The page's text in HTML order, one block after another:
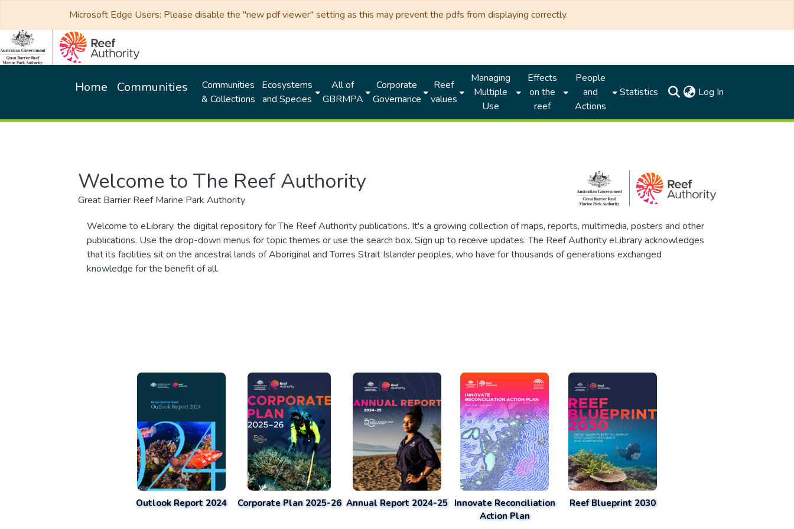
Microsoft Edge Users: Please disable the "new pdf viewer" setting as this may prevent the pdfs from displaying correctly.
Home Communities
Communities
& Collections
Ecosystems
and Species
All of
GBRMPA
Corporate
Governance
Reef
values
Managing
Multiple
Use
Effects
on the
reef
People
and
Actions
Statistics Log In
Welcome to The Reef Authority
Great Barrier Reef Marine Park Authority
Welcome to eLibrary, the digital repository for The Reef Authority publications. It's a growing collection of maps, reports, multimedia, posters and other
publications. Use the drop-down menus for topic themes or use the search box. Sign up to receive updates. The Reef Authority eLibrary acknowledges
that its facilities sit on the ancestral lands of Aboriginal and Torres Strait Islander peoples, who have for thousands of generations exchanged
knowledge for the benefit of all.
Outlook Report 2024 Corporate Plan 2025-26 Annual Report 2024-25 Innovate Reconciliation
Action Plan
Reef Blueprint 2030